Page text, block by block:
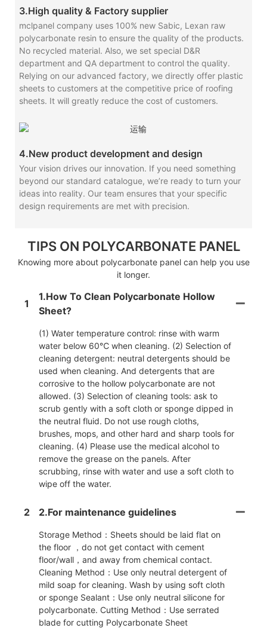
3.High quality & Factory supplier
mclpanel company uses 100% new Sabic, Lexan raw
polycarbonate resin to ensure the quality of the products.
No recycled material. Also, we set special D&R
department and QA department to control the quality.
Relying on our advanced factory, we directly offer plastic
sheets to customers at the competitive price of roofing
sheets. It will greatly reduce the cost of customers.
4.New product development and design
Your vision drives our innovation. If you need something
beyond our standard catalogue, we’re ready to turn your
ideas into reality. Our team ensures that your specific
design requirements are met with precision.
TIPS ON POLYCARBONATE PANEL
Knowing more about polycarbonate panel can help you use
it longer.
1
1.How To Clean Polycarbonate Hollow
Sheet?
(1) Water temperature control: rinse with warm
water below 60℃ when cleaning. (2) Selection of
cleaning detergent: neutral detergents should be
used when cleaning. And detergents that are
corrosive to the hollow polycarbonate are not
allowed. (3) Selection of cleaning tools: ask to
scrub gently with a soft cloth or sponge dipped in
the neutral fluid. Do not use rough cloths,
brushes, mops, and other hard and sharp tools for
cleaning. (4) Please use the medical alcohol to
remove the grease on the panels. After
scrubbing, rinse with water and use a soft cloth to
wipe off the water.
2 2.For maintenance guidelines
Storage Method：Sheets should be laid flat on
the floor ，do not get contact with cement
floor/wall，and away from chemical contact.
Cleaning Method：Use only neutral detergent of
mild soap for cleaning. Wash by using soft cloth
or sponge Sealant：Use only neutral silicone for
polycarbonate. Cutting Method：Use serrated
blade for cutting Polycarbonate Sheet